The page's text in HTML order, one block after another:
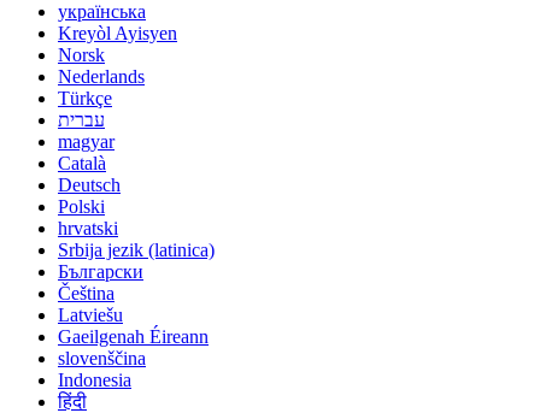
українська
Kreyòl Ayisyen
Norsk
Nederlands
Türkçe
עברית
magyar
Català
Deutsch
Polski
hrvatski
Srbija jezik (latinica)
Български
Čeština
Latviešu
Gaeilgenah Éireann
slovenščina
Indonesia
हिंदी